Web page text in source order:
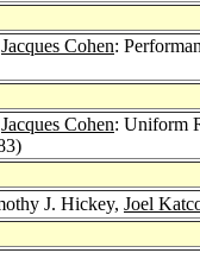
Jacques Cohen:
Jacques Cohen: Uniform
J. Hickey, Joel